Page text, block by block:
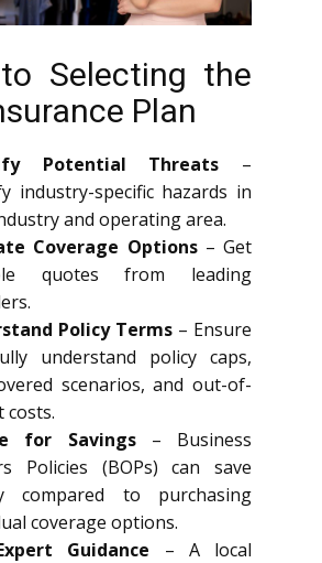
Selecting the
Plan
Potential Threats –
industry-specific hazards in
and operating area.
Coverage Options– Get
quotes from leading
Policy Terms – Ensure
understand policy caps,
scenarios, and out-of-
costs.
for Savings– Business
Policies (BOPs) can save
compared to purchasing
coverage options.
Guidance – A local